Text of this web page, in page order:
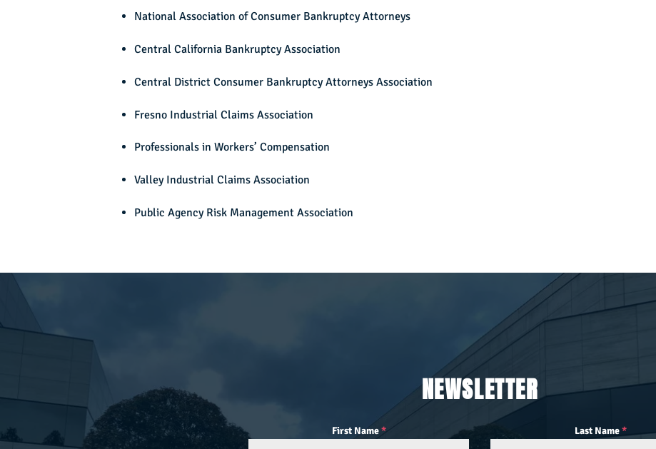
National Association of Consumer Bankruptcy Attorneys
Central California Bankruptcy Association
Central District Consumer Bankruptcy Attorneys Association
Fresno Industrial Claims Association
Professionals in Workers’ Compensation
Valley Industrial Claims Association
Public Agency Risk Management Association
NEWSLETTER
First Name* Last Name*